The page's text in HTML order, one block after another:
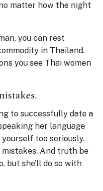
matter how the night
you can rest
in Thailand.
you see Thai women
to successfully date a
her language
yourself too seriously.
mistakes. And truth be
but she’ll do so with